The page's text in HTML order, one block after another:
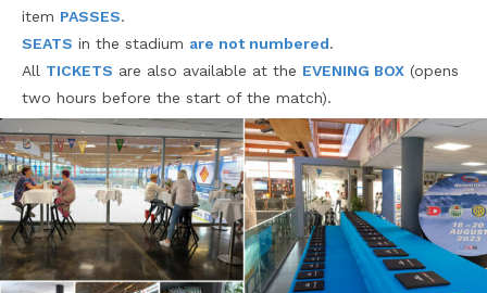
item PASSES.
SEATS in the stadium are not numbered.
All TICKETS are also available at the EVENING BOX (opens
two hours before the start of the match).